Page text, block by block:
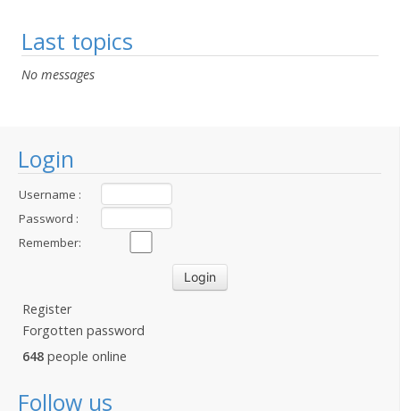
Login
Username :
Password :
Remember:
Register
Forgotten password
648 people online
Follow us
Last topics
No messages